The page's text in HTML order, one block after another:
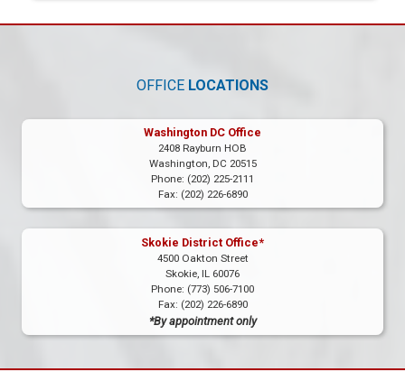
OFFICE LOCATIONS
Washington DC Office
2408 Rayburn HOB
Washington, DC20515
Phone: (202) 225-2111
Fax: (202) 226-6890
Skokie District Office*
4500 Oakton Street
Skokie, IL60076
Phone: (773) 506-7100
Fax: (202) 226-6890
*By appointment only